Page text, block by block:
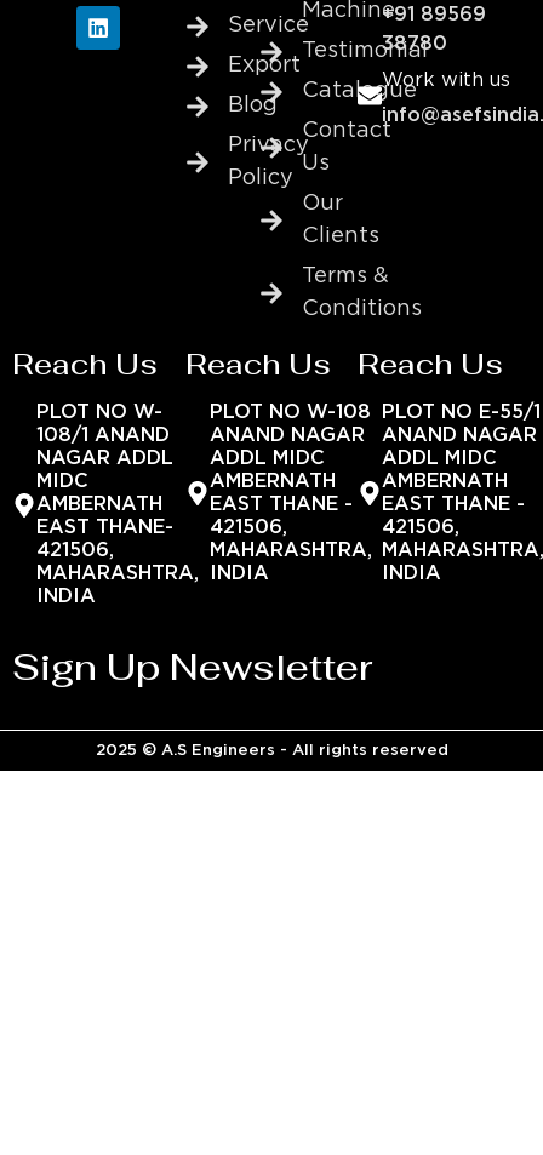
Service
Export
Blog
Privacy
Policy
Machine
Testimonial
Catalogue
Contact
Us
Our
Clients
Terms &
Conditions
+91 89569
38780
Work with us
Reach Us
PLOT NO W-
108/1 ANAND
NAGAR ADDL
MIDC
AMBERNATH
EAST THANE-
421506,
MAHARASHTRA,
INDIA
Reach Us
PLOT NO W-108
ANAND NAGAR
ADDL MIDC
AMBERNATH
EAST THANE -
421506,
MAHARASHTRA,
INDIA
Reach Us
PLOT NO E-55/1
ANAND NAGAR
ADDL MIDC
AMBERNATH
EAST THANE -
421506,
INDIA
Sign Up Newsletter
2025 © A.S Engineers - All rights reserved